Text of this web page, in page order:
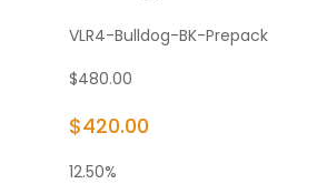
VLR4-Bulldog-BK-Prepack
$480.00
$420.00
12.50%